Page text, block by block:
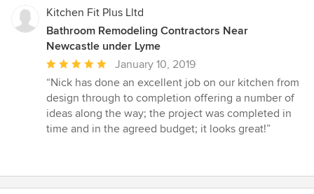
Kitchen Fit Plus Lltd
Bathroom Remodeling Contractors Near
Newcastle under Lyme
Average
rating:
5
out
of
January 10, 2019
“Nick has done an excellent job on our kitchen from
design through to completion offering a number of
ideas along the way; the project was completed in
time and in the agreed budget; it looks great!”